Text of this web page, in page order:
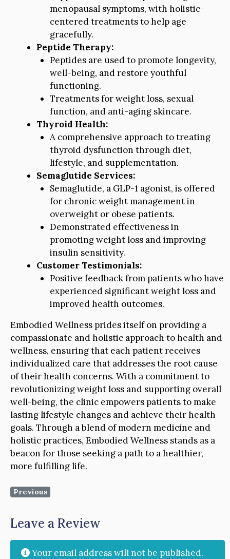
menopausal symptoms, with holistic-
centered treatments to help age
gracefully.
Peptide Therapy:
Peptides are used to promote longevity,
well-being, and restore youthful
functioning.
Treatments for weight loss, sexual
function, and anti-aging skincare.
Thyroid Health:
A comprehensive approach to treating
thyroid dysfunction through diet,
lifestyle, and supplementation.
Semaglutide Services:
Semaglutide, a GLP-1 agonist, is offered
for chronic weight management in
overweight or obese patients.
Demonstrated effectiveness in
promoting weight loss and improving
insulin sensitivity.
Customer Testimonials:
Positive feedback from patients who have
experienced significant weight loss and
improved health outcomes.
Embodied Wellness prides itself on providing a
compassionate and holistic approach to health and
wellness, ensuring that each patient receives
individualized care that addresses the root cause
of their health concerns. With a commitment to
revolutionizing weight loss and supporting overall
well-being, the clinic empowers patients to make
lasting lifestyle changes and achieve their health
goals. Through a blend of modern medicine and
holistic practices, Embodied Wellness stands as a
beacon for those seeking a path to a healthier,
more fulfilling life.
Previous
Leave a Review
Your email address will not be published.